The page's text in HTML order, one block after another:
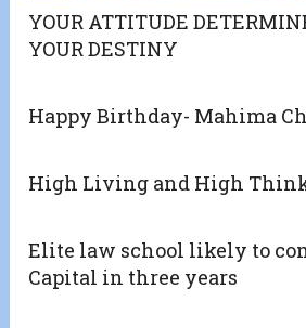
YOUR ATTITUDE
YOUR DESTINY
Happy Birthday- Mahima
High Living and High
Elite law school likely to
Capital in three years